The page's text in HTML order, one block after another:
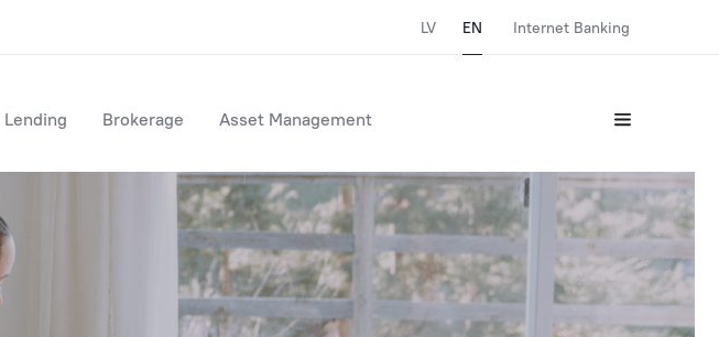
LV EN Internet Banking
Lending Brokerage Asset Management